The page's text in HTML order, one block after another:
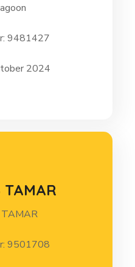
9481427
2024
TAMAR
TAMAR
9501708